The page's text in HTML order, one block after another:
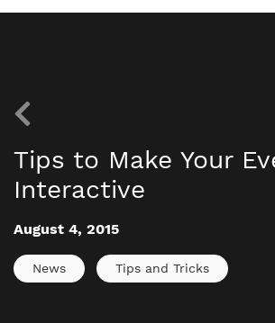
Tips to Make Your
Interactive
August 4, 2015
News Tips and Tricks